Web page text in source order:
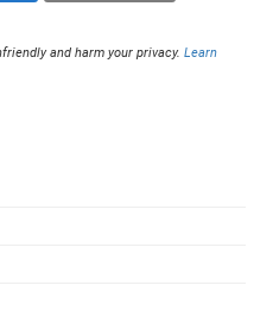
and harm your privacy.Learn